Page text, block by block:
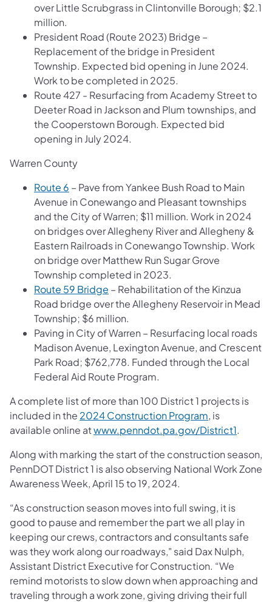
over Little Scrubgrass in Clintonville Borough; $2.1
million.
President Road (Route 2023) Bridge –
Replacement of the bridge in President
Township. Expected bid opening in June 2024.
Work to be completed in 2025.
Route 427 - Resurfacing from Academy Street to
Deeter Road in Jackson and Plum townships, and
the Cooperstown Borough. Expected bid
opening in July 2024.
Warren County
Route 6 – Pave from Yankee Bush Road to Main
Avenue in Conewango and Pleasant townships
and the City of Warren; $11 million. Work in 2024
on bridges over Allegheny River and Allegheny &
Eastern Railroads in Conewango Township. Work
on bridge over Matthew Run Sugar Grove
Township completed in 2023.
Route 59 Bridge – Rehabilitation of the Kinzua
Road bridge over the Allegheny Reservoir in Mead
Township; $6 million.
Paving in City of Warren – Resurfacing local roads
Madison Avenue, Lexington Avenue, and Crescent
Park Road; $762,778. Funded through the Local
Federal Aid Route Program.
A complete list of more than 100 District 1 projects is
included in the 2024 Construction Program, is
available online atwww.penndot.pa.gov/District1.
Along with marking the start of the construction season,
PennDOT District 1 is also observing National Work Zone
Awareness Week, April 15 to 19, 2024.
“As construction season moves into full swing, it is
good to pause and remember the part we all play in
keeping our crews, contractors and consultants safe
was they work along our roadways," said Dax Nulph,
Assistant District Executive for Construction. “We
remind motorists to slow down when approaching and
traveling through a work zone, giving driving their full